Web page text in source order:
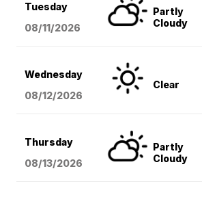
Tuesday
08/11/2026
Partly
Cloudy
Wednesday
08/12/2026
Clear
Thursday
08/13/2026
Partly
Cloudy